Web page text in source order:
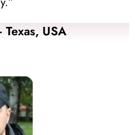
Texas, USA